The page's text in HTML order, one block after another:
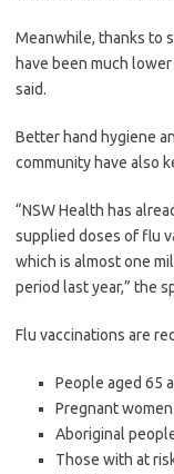
Meanwhile, thanks to
have been much
said.
Better hand hygiene
community have also
“NSW Health has
supplied doses of flu
which is almost one
period last year,” the
Flu vaccinations are
People aged 65
Pregnant women
Aboriginal
Those with at